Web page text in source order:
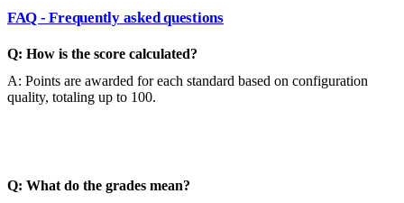
FAQ - Frequently asked questions
Q: How is the score calculated?
A: Points are awarded for each standard based on configuration
quality, totaling up to 100.
Q: What do the grades mean?